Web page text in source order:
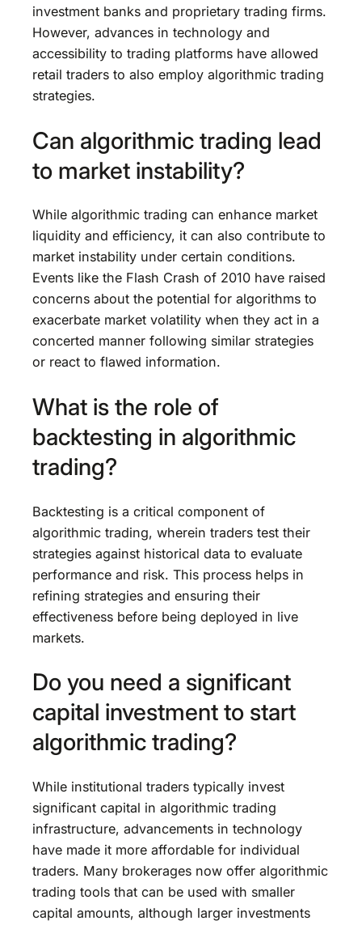
investment banks and proprietary trading firms.
However, advances in technology and
accessibility to trading platforms have allowed
retail traders to also employ algorithmic trading
strategies.
Can algorithmic trading lead
to market instability?
While algorithmic trading can enhance market
liquidity and efficiency, it can also contribute to
market instability under certain conditions.
Events like the Flash Crash of 2010 have raised
concerns about the potential for algorithms to
exacerbate market volatility when they act in a
concerted manner following similar strategies
or react to flawed information.
What is the role of
backtesting in algorithmic
trading?
Backtesting is a critical component of
algorithmic trading, wherein traders test their
strategies against historical data to evaluate
performance and risk. This process helps in
refining strategies and ensuring their
effectiveness before being deployed in live
markets.
Do you need a significant
capital investment to start
algorithmic trading?
While institutional traders typically invest
significant capital in algorithmic trading
infrastructure, advancements in technology
have made it more affordable for individual
traders. Many brokerages now offer algorithmic
trading tools that can be used with smaller
capital amounts, although larger investments